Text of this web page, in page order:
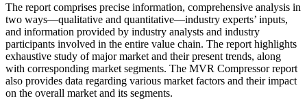
The report comprises precise information, comprehensive analysis in
two ways—qualitative and quantitative—industry experts’ inputs,
and information provided by industry analysts and industry
participants involved in the entire value chain. The report highlights
exhaustive study of major market and their present trends, along
with corresponding market segments. The MVR Compressor report
also provides data regarding various market factors and their impact
on the overall market and its segments.